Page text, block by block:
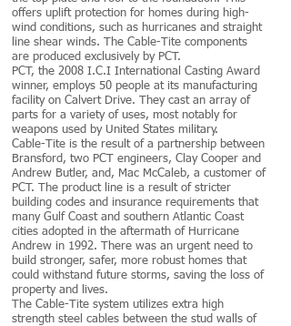
offers uplift protection for homes during high-
wind conditions, such as hurricanes and straight
line shear winds. The Cable-Tite components
are produced exclusively by PCT.
PCT, the 2008 I.C.I International Casting Award
winner, employs 50 people at its manufacturing
facility on Calvert Drive. They cast an array of
parts for a variety of uses, most notably for
weapons used by United States military.
Cable-Tite is the result of a partnership between
Bransford, two PCT engineers, Clay Cooper and
Andrew Butler, and, Mac McCaleb, a customer of
PCT. The product line is a result of stricter
building codes and insurance requirements that
many Gulf Coast and southern Atlantic Coast
cities adopted in the aftermath of Hurricane
Andrew in 1992. There was an urgent need to
build stronger, safer, more robust homes that
could withstand future storms, saving the loss of
property and lives.
The Cable-Tite system utilizes extra high
strength steel cables between the stud walls of